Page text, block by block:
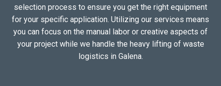
selection process to ensure you get the right equipment
for your specific application. Utilizing our services means
you can focus on the manual labor or creative aspects of
your project while we handle the heavy lifting of waste
logistics in Galena.